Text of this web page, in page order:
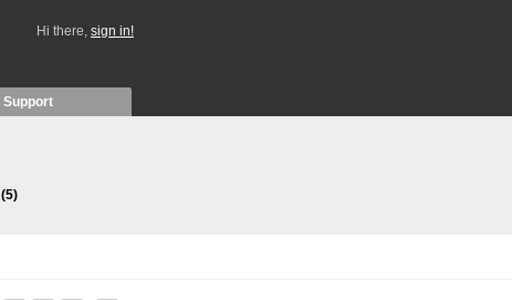
Hi there, sign in!
Support
(5)